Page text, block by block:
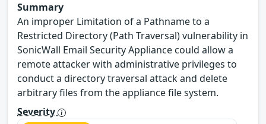
Summary
An improper Limitation of a Pathname to a
Restricted Directory (Path Traversal) vulnerability in
SonicWall Email Security Appliance could allow a
remote attacker with administrative privileges to
conduct a directory traversal attack and delete
arbitrary files from the appliance file system.
Severity